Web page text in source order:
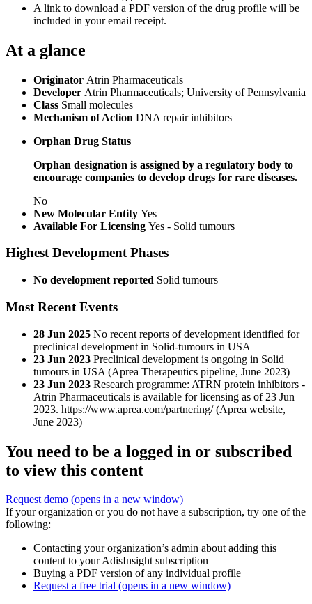
A link to download a PDF version of the drug profile will be
included in your email receipt.
At a glance
Originator Atrin Pharmaceuticals
Developer Atrin Pharmaceuticals; University of Pennsylvania
Class Small molecules
Mechanism of Action DNA repair inhibitors
Orphan Drug Status
Orphan designation is assigned by a regulatory body to
encourage companies to develop drugs for rare diseases.
No
New Molecular Entity Yes
Available For Licensing Yes - Solid tumours
Highest Development Phases
No development reported Solid tumours
Most Recent Events
28 Jun 2025 No recent reports of development identified for
preclinical development in Solid-tumours in USA
23 Jun 2023 Preclinical development is ongoing in Solid
tumours in USA (Aprea Therapeutics pipeline, June 2023)
23 Jun 2023 Research programme: ATRN protein inhibitors -
Atrin Pharmaceuticals is available for licensing as of 23 Jun
2023. https://www.aprea.com/partnering/ (Aprea website,
June 2023)
You need to be a logged in or subscribed
to view this content
Request demo (opens in a new window)
If your organization or you do not have a subscription, try one of the
following:
Contacting your organization’s admin about adding this
content to your AdisInsight subscription
Buying a PDF version of any individual profile
Request a free trial (opens in a new window)